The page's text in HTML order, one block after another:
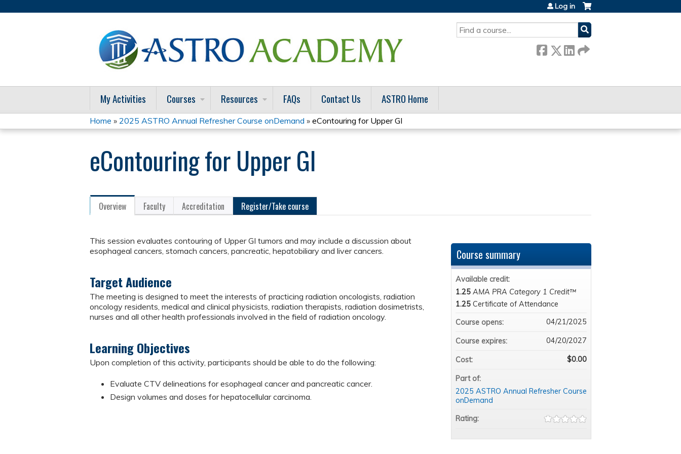
SEARCH
Log in
My Activities Courses Resources FAQs Contact Us ASTRO Home
You
are
here
Home » 2025 ASTRO Annual Refresher Course onDemand » eContouring for Upper GI
eContouring for Upper GI
Overview Faculty Accreditation Register/Take course
This session evaluates contouring of Upper GI tumors and may include a discussion about
esophageal cancers, stomach cancers, pancreatic, hepatobiliary and liver cancers.
Target Audience
The meeting is designed to meet the interests of practicing radiation oncologists, radiation
oncology residents, medical and clinical physicists, radiation therapists, radiation dosimetrists,
nurses and all other health professionals involved in the field of radiation oncology.
Learning Objectives
Upon completion of this activity, participants should be able to do the following:
Evaluate CTV delineations for esophageal cancer and pancreatic cancer.
Design volumes and doses for hepatocellular carcinoma.
Course summary
Available credit:
1.25 AMA PRA Category 1 Credit™
1.25 Certificate of Attendance
Course opens:
04/21/2025
Course expires: 04/20/2027
Cost: $0.00
Part of:
2025 ASTRO Annual Refresher Course
onDemand
Rating: